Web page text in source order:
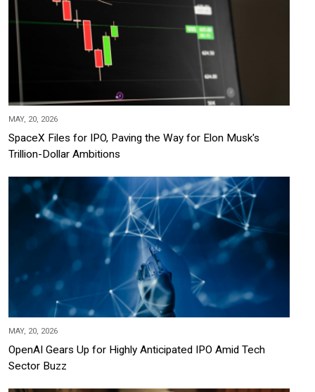
MAY, 20, 2026
SpaceX Files for IPO, Paving the Way for Elon Musk's
Trillion-Dollar Ambitions
MAY, 20, 2026
OpenAI Gears Up for Highly Anticipated IPO Amid Tech
Sector Buzz